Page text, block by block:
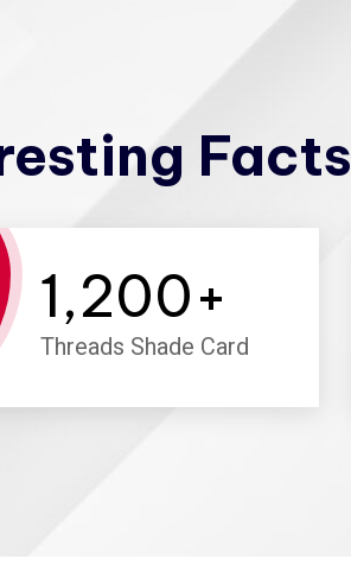
Facts
1,200+
Threads Shade Card